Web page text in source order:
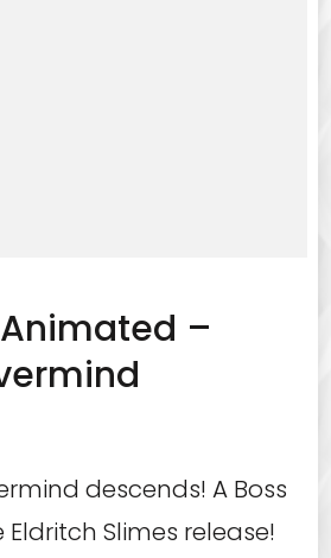
–
descends! A Boss
Slimes release!